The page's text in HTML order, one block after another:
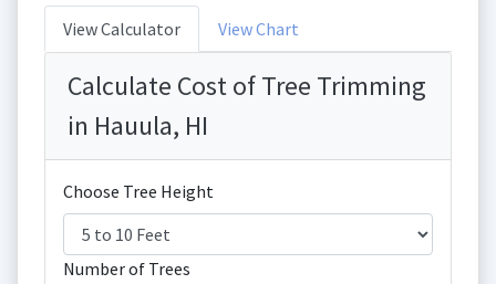
View Calculator View Chart
Calculate Cost of Tree Trimming
in Hauula, HI
Choose Tree Height
Number of Trees